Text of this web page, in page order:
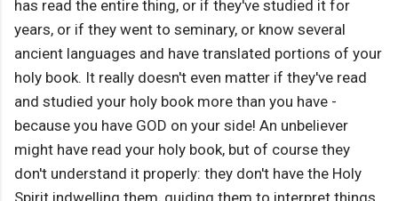
has read the entire thing, or if they've studied it for
years, or if they went to seminary, or know several
ancient languages and have translated portions of your
holy book. It really doesn't even matter if they've read
and studied your holy book more than you have -
because you have GOD on your side! An unbeliever
might have read your holy book, but of course they
don't understand it properly: they don't have the Holy